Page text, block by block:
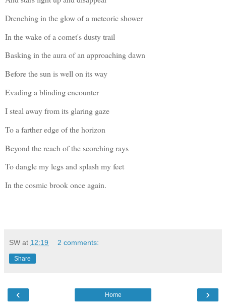
Drenching in the glow of a meteoric shower
In the wake of a comet's dusty trail
Basking in the aura of an approaching dawn
Before the sun is well on its way
Evading a blinding encounter
I steal away from its glaring gaze
To a farther edge of the horizon
Beyond the reach of the scorching rays
To dangle my legs and splash my feet
In the cosmic brook once again.
SW at 12:19 2 comments:
Share
‹ ›
Home